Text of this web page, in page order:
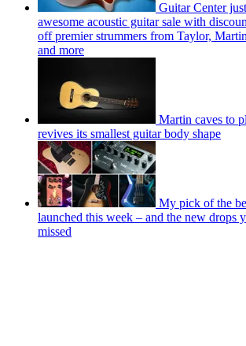
Guitar Center
awesome acoustic guitar sale with
off premier strummers from Taylor,
and more
Martin caves to
revives its smallest guitar body shape
My pick of the
launched this week – and the new drops
missed